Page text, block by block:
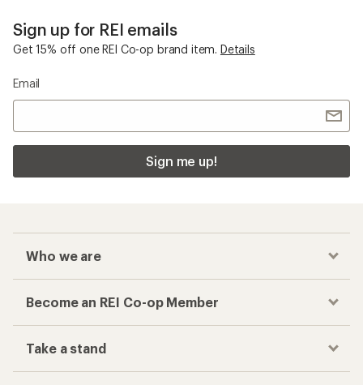
Sign up for REI emails
Get 15% off one REI Co-op brand item. Details
Email
Sign me up!
Who we are
Become an REI Co-op Member
Take a stand